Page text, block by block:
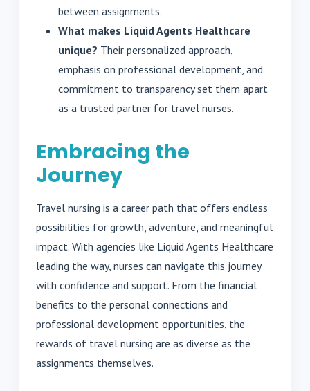
between assignments.
What makes Liquid Agents Healthcare
unique? Their personalized approach,
emphasis on professional development, and
commitment to transparency set them apart
as a trusted partner for travel nurses.
Embracing the
Journey
Travel nursing is a career path that offers endless
possibilities for growth, adventure, and meaningful
impact. With agencies like Liquid Agents Healthcare
leading the way, nurses can navigate this journey
with confidence and support. From the financial
benefits to the personal connections and
professional development opportunities, the
rewards of travel nursing are as diverse as the
assignments themselves.